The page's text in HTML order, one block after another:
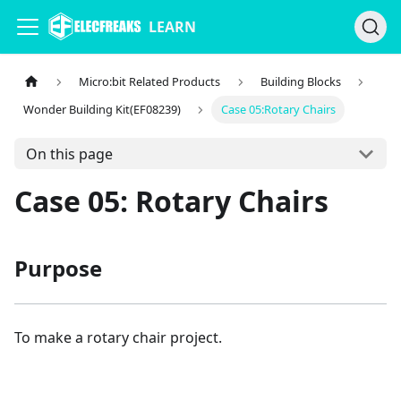
LEARN
Micro:bit Related Products
Building Blocks
Wonder Building Kit(EF08239)
Case 05:Rotary Chairs
On this page
Case 05: Rotary Chairs
Purpose
To make a rotary chair project.